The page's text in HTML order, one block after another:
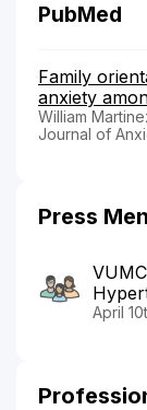
PubMed
Family
anxiety
William
Journal of
Press
April